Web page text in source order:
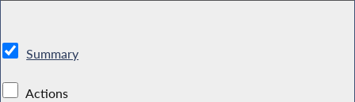
Summary
Actions